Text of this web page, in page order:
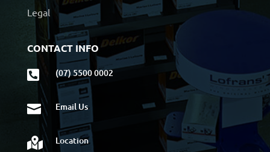
Legal
CONTACT INFO
 (07) 5500 0002
 Email Us
 Location